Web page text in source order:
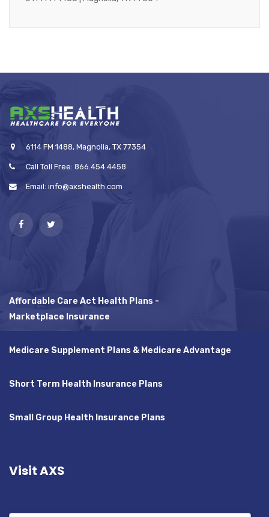
6114 FM 1488, Magnolia, TX 77354
Call Toll Free: 866.454.4458
Email: info@axshealth.com
Affordable Care Act Health Plans -
Marketplace Insurance
Medicare Supplement Plans & Medicare Advantage
Short Term Health Insurance Plans
Small Group Health Insurance Plans
Visit AXS